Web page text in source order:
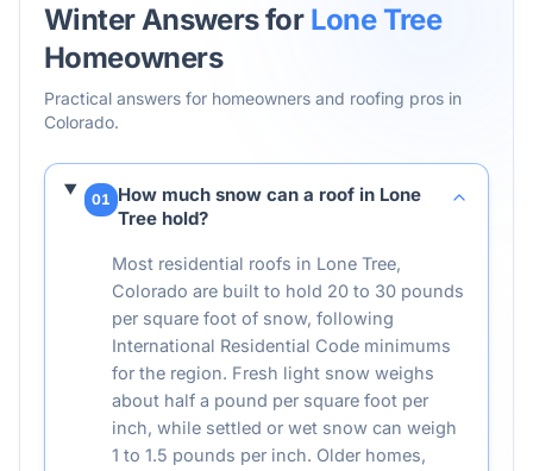
Winter Answers for Lone Tree
Homeowners
Practical answers for homeowners and roofing pros in
Colorado.
01 How much snow can a roof in Lone
Tree hold?
Most residential roofs in Lone Tree,
Colorado are built to hold 20 to 30 pounds
per square foot of snow, following
International Residential Code minimums
for the region. Fresh light snow weighs
about half a pound per square foot per
inch, while settled or wet snow can weigh
1 to 1.5 pounds per inch. Older homes,